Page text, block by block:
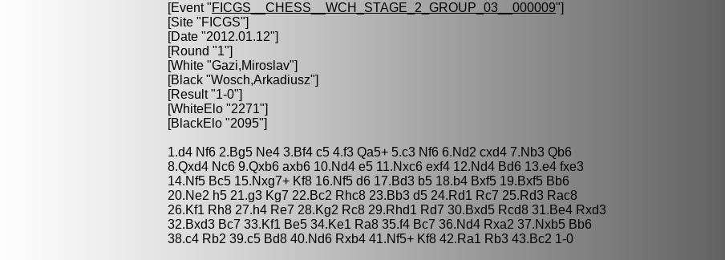
[Event "FICGS__CHESS__WCH_STAGE_2_GROUP_03__000009"]
[Site "FICGS"]
[Date "2012.01.12"]
[Round "1"]
[White "Gazi,Miroslav"]
[Black "Wosch,Arkadiusz"]
[Result "1-0"]
[WhiteElo "2271"]
[BlackElo "2095"]
1.d4 Nf6 2.Bg5 Ne4 3.Bf4 c5 4.f3 Qa5+ 5.c3 Nf6 6.Nd2 cxd4 7.Nb3 Qb6
8.Qxd4 Nc6 9.Qxb6 axb6 10.Nd4 e5 11.Nxc6 exf4 12.Nd4 Bd6 13.e4 fxe3
14.Nf5 Bc5 15.Nxg7+ Kf8 16.Nf5 d6 17.Bd3 b5 18.b4 Bxf5 19.Bxf5 Bb6
20.Ne2 h5 21.g3 Kg7 22.Bc2 Rhc8 23.Bb3 d5 24.Rd1 Rc7 25.Rd3 Rac8
26.Kf1 Rh8 27.h4 Re7 28.Kg2 Rc8 29.Rhd1 Rd7 30.Bxd5 Rcd8 31.Be4 Rxd3
32.Bxd3 Bc7 33.Kf1 Be5 34.Ke1 Ra8 35.f4 Bc7 36.Nd4 Rxa2 37.Nxb5 Bb6
38.c4 Rb2 39.c5 Bd8 40.Nd6 Rxb4 41.Nf5+ Kf8 42.Ra1 Rb3 43.Bc2 1-0